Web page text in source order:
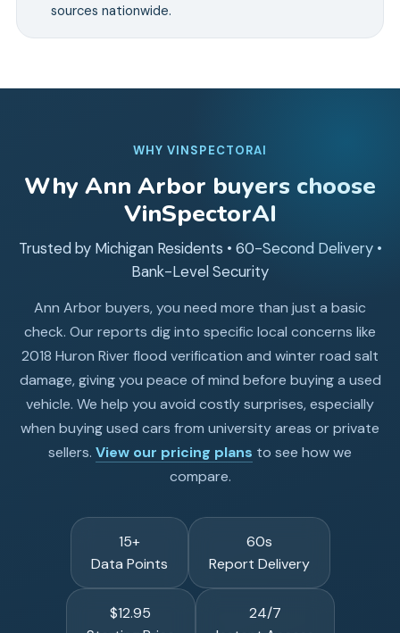
sources nationwide.
WHY VINSPECTORAI
WhyAnn Arbor buyers choose
VinSpectorAI
Trusted by Michigan Residents • 60-Second Delivery •
Bank-Level Security
Ann Arbor buyers, you need more than just a basic
check. Our reports dig into specific local concerns like
2018 Huron River flood verification and winter road salt
damage, giving you peace of mind before buying a used
vehicle. We help you avoid costly surprises, especially
when buying used cars from university areas or private
sellers. View our pricing plans to see how we
compare.
15+
Data Points
60s
Report Delivery
$12.95
24/7